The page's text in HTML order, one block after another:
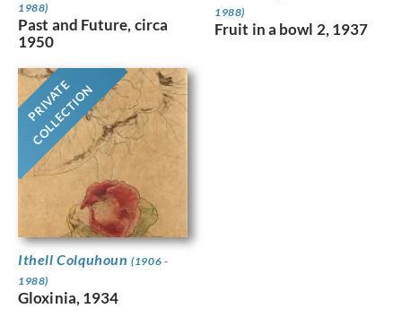
1988)
Past and Future, circa
1950
1988)
Fruit in a bowl 2, 1937
PRIVATE
COLLECTION
Ithell Colquhoun(1906 -
1988)
Gloxinia, 1934